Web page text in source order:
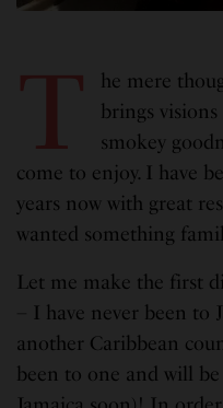
T
he mere
brings
smokey
come to enjoy. I have
years now with great
wanted something
Let me make the first
– I have never been to
another Caribbean
been to one and will